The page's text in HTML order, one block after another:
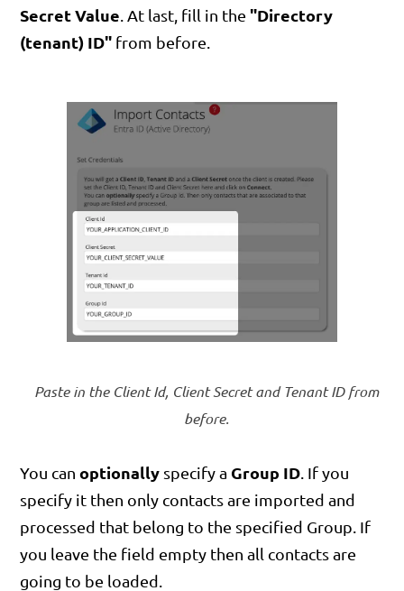
Secret Value . At last, fill in the"Directory
(tenant) ID" from before.
Paste in the Client Id, Client Secret and Tenant ID from
before.
You canoptionally specify a Group ID . If you
specify it then only contacts are imported and
processed that belong to the specified Group. If
you leave the field empty then all contacts are
going to be loaded.